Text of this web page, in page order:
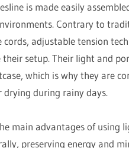
is made easily
Contrary to
adjustable tension
their setup. Their light and
which is why they are
drying during rainy days.
main advantages of using
preserving energy and